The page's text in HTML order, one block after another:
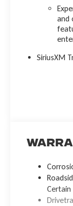
and
SiriusXM
Certain